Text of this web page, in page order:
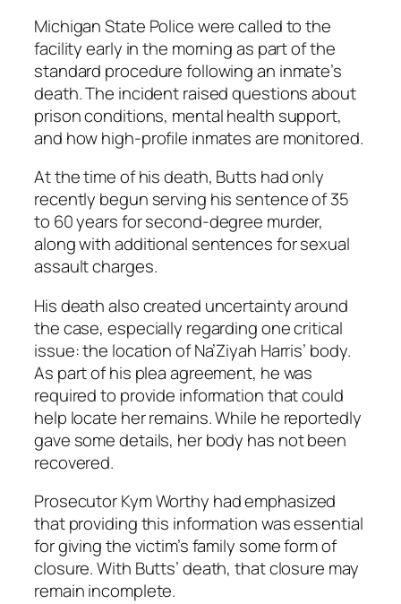
Michigan State Police were called to the
facility early in the morning as part of the
standard procedure following an inmate’s
death. The incident raised questions about
prison conditions, mental health support,
and how high-profile inmates are monitored.
At the time of his death, Butts had only
recently begun serving his sentence of 35
to 60 years for second-degree murder,
along with additional sentences for sexual
assault charges.
His death also created uncertainty around
the case, especially regarding one critical
issue: the location of Na’Ziyah Harris’ body.
As part of his plea agreement, he was
required to provide information that could
help locate her remains. While he reportedly
gave some details, her body has not been
recovered.
Prosecutor Kym Worthy had emphasized
that providing this information was essential
for giving the victim’s family some form of
closure. With Butts’ death, that closure may
remain incomplete.